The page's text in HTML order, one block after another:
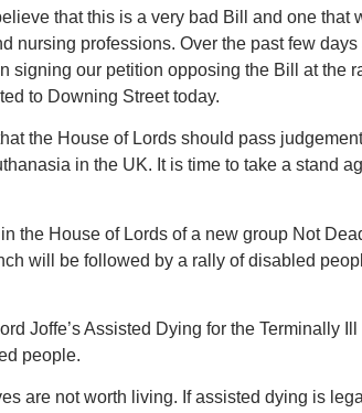
that this is a very bad Bill and one that
nursing professions. Over the past few days
signing our petition opposing the Bill at the
to Downing Street today.
the House of Lords should pass
in the UK. It is time to take a stand
the House of Lords of a new group Not
will be followed by a rally of disabled
Joffe’s Assisted Dying for the Terminally Ill
people.
are not worth living. If assisted dying is